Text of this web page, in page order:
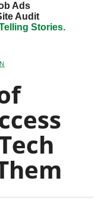
Ads
Audit
Stories.